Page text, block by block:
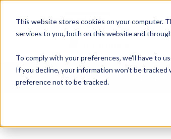
This website stores cookies on your computer.
services to you, both on this website and
To comply with your preferences, we'll have to
If you decline, your information won’t be
preference not to be tracked.
CORPORATE FITNESS AND ACTIVE